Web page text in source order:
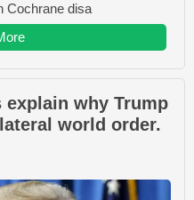
Cochrane disa
explain why Trump
world order.